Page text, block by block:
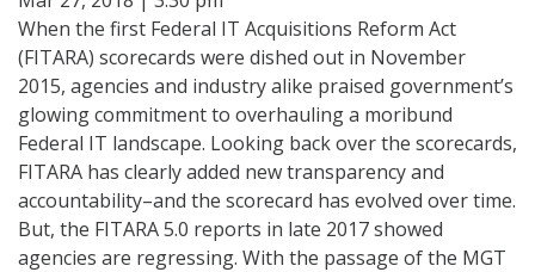
When the first Federal IT Acquisitions Reform Act
(FITARA) scorecards were dished out in November
2015, agencies and industry alike praised government’s
glowing commitment to overhauling a moribund
Federal IT landscape. Looking back over the scorecards,
FITARA has clearly added new transparency and
accountability–and the scorecard has evolved over time.
But, the FITARA 5.0 reports in late 2017 showed
agencies are regressing. With the passage of the MGT